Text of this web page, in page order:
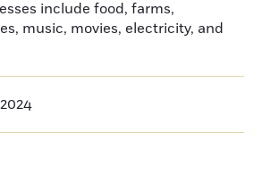
include food, farms,
music, movies, electricity, and